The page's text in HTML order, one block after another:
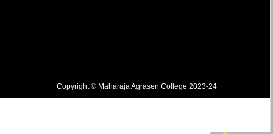
Copyright © Maharaja Agrasen College 2023-24